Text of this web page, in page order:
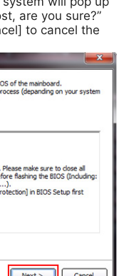
are you sure?”
to cancel the